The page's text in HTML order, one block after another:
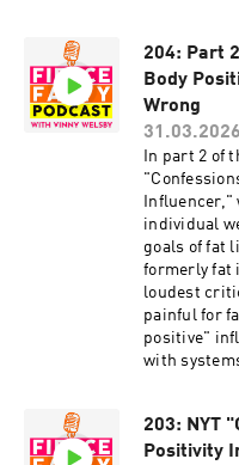
progress
Episode
http://
Ko-Fi and
https://ko-
Website: http://
corporate
http://
Instagram:
https://
TikTok:
Facebook:
https://
https://
204: Part
Body
Wrong
31.03.2026
In part 2 of
Influencer,"
individual
goals of fat
formerly fat
loudest
painful for
positive"
with
me on Ko-Fi
Guide:
203: NYT
Positivity